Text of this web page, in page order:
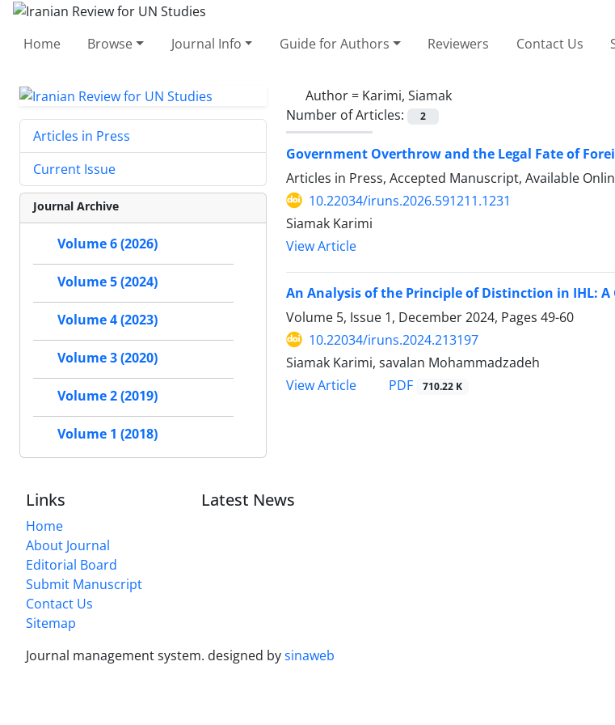
Home Browse Journal Info Guide for Authors Reviewers Contact Us
Author = Karimi, Siamak
Number of Articles:
2
Government Overthrow and the Legal Fate of
Articles in Press, Accepted Manuscript, Available
10.22034/iruns.2026.591211.1231
Siamak Karimi
View Article
An Analysis of the Principle of Distinction in IHL:
Volume 5, Issue 1, December 2024, Pages 49-60
10.22034/iruns.2024.213197
Siamak Karimi, savalan Mohammadzadeh
View Article
PDF 710.22 K
Articles in Press
Current Issue
Journal Archive
Volume 6 (2026)
Volume 5 (2024)
Volume 4 (2023)
Volume 3 (2020)
Volume 2 (2019)
Volume 1 (2018)
Links
Home
About Journal
Editorial Board
Submit Manuscript
Contact Us
Sitemap
Latest News
Journal management system. designed bysinaweb